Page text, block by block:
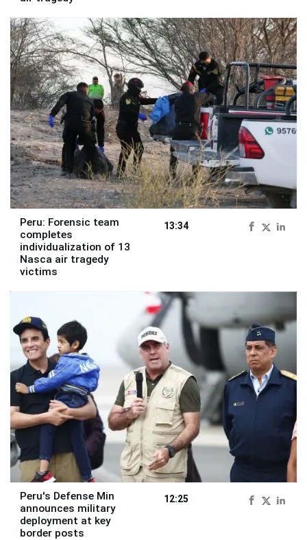
Peru: Forensic team
completes
individualization of 13
Nasca air tragedy
victims
13:34
Peru's Defense Min
announces military
deployment at key
border posts
12:25